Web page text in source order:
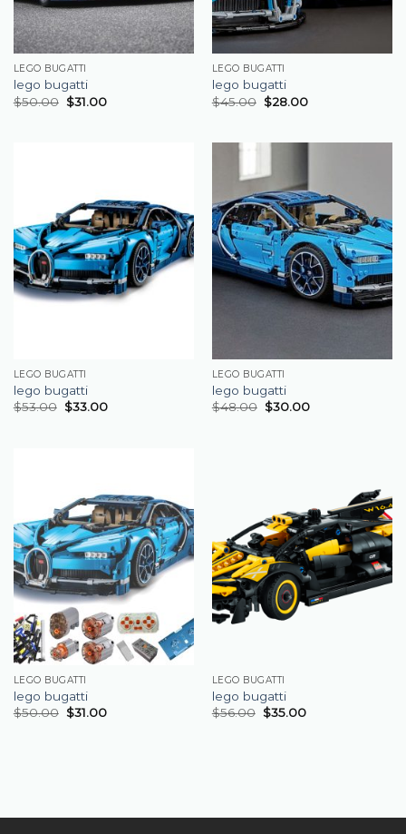
LEGO BUGATTI
lego bugatti
$50.00 $31.00
LEGO BUGATTI
lego bugatti
$45.00 $28.00
LEGO BUGATTI
lego bugatti
$53.00 $33.00
LEGO BUGATTI
lego bugatti
$48.00 $30.00
LEGO BUGATTI
lego bugatti
$50.00 $31.00
LEGO BUGATTI
lego bugatti
$56.00 $35.00